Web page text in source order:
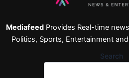
MediafeedProvides Real-time
Politics, Sports, Entertainment
Search